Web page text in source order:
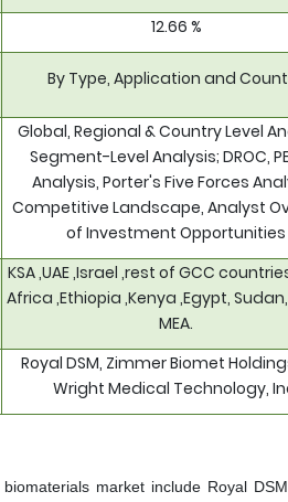
12.66 %
By Type, Application and
Global, Regional & Country Level
Segment-Level Analysis; DROC,
Analysis, Porter's Five Forces
Competitive Landscape, Analyst
of Investment Opportunities
KSA ,UAE ,Israel ,rest of GCC
Africa ,Ethiopia ,Kenya ,Egypt,
MEA.
Royal DSM, Zimmer Biomet
Wright Medical Technology,
market include Royal